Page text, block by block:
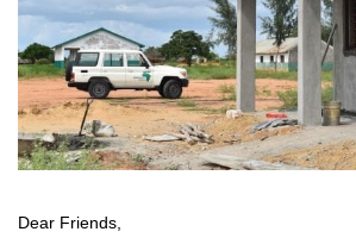
Dear Friends,